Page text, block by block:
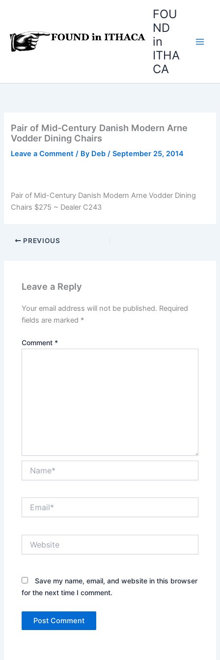
FOU
ND
in
ITHA
CA
Pair of Mid-Century Danish Modern Arne
Vodder Dining Chairs
Leave a Comment / By Deb/September 25, 2014
Pair of Mid-Century Danish Modern Arne Vodder Dining
Chairs $275 ~ Dealer C243
PREVIOUS
Leave a Reply
Your email address will not be published. Required
fields are marked *
Comment *
Save my name, email, and website in this browser
for the next time I comment.